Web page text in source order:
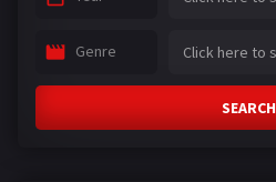
Genre
SEARCH